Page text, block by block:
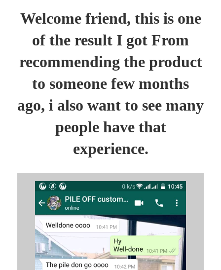
Welcome friend, this is one
of the result I got From
recommending the product
to someone few months
ago, i also want to see many
people have that
experience.